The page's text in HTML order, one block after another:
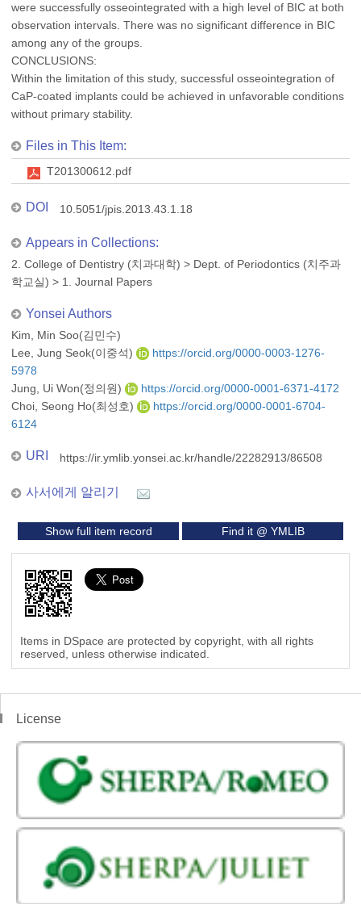
were successfully osseointegrated with a high level of BIC at both
observation intervals. There was no significant difference in BIC
among any of the groups.
CONCLUSIONS:
Within the limitation of this study, successful osseointegration of
CaP-coated implants could be achieved in unfavorable conditions
without primary stability.
Files in This Item:
T201300612.pdf
DOI 10.5051/jpis.2013.43.1.18
Appears in Collections:
2. College of Dentistry (치과대학) > Dept. of Periodontics (치주과
학교실) > 1. Journal Papers
Yonsei Authors
Kim, Min Soo(김민수)
Lee, Jung Seok(이중석)
https://orcid.org/0000-0003-1276-
5978
Jung, Ui Won(정의원)
https://orcid.org/0000-0001-6371-4172
Choi, Seong Ho(최성호)
https://orcid.org/0000-0001-6704-
6124
URI https://ir.ymlib.yonsei.ac.kr/handle/22282913/86508
사서에게 알리기
Show full item record Find it @ YMLIB
Items in DSpace are protected by copyright, with all rights
reserved, unless otherwise indicated.
License